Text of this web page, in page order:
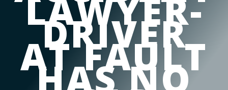
LAWYER-
DRIVER
AT FAULT
HAS NO